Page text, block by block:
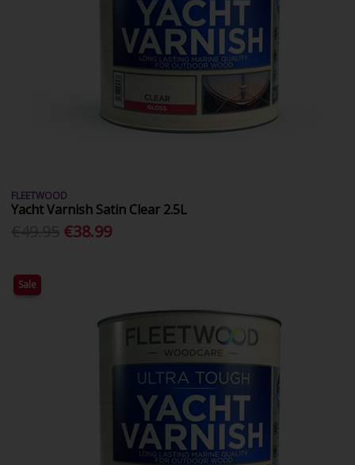
FLEETWOOD
Yacht Varnish Satin Clear 2.5L
€38.99
Sale